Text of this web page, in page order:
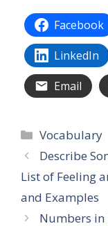
Facebook
LinkedIn
Email
Categories
Vocabulary
Describe
List of Feeling
and Examples
Numbers